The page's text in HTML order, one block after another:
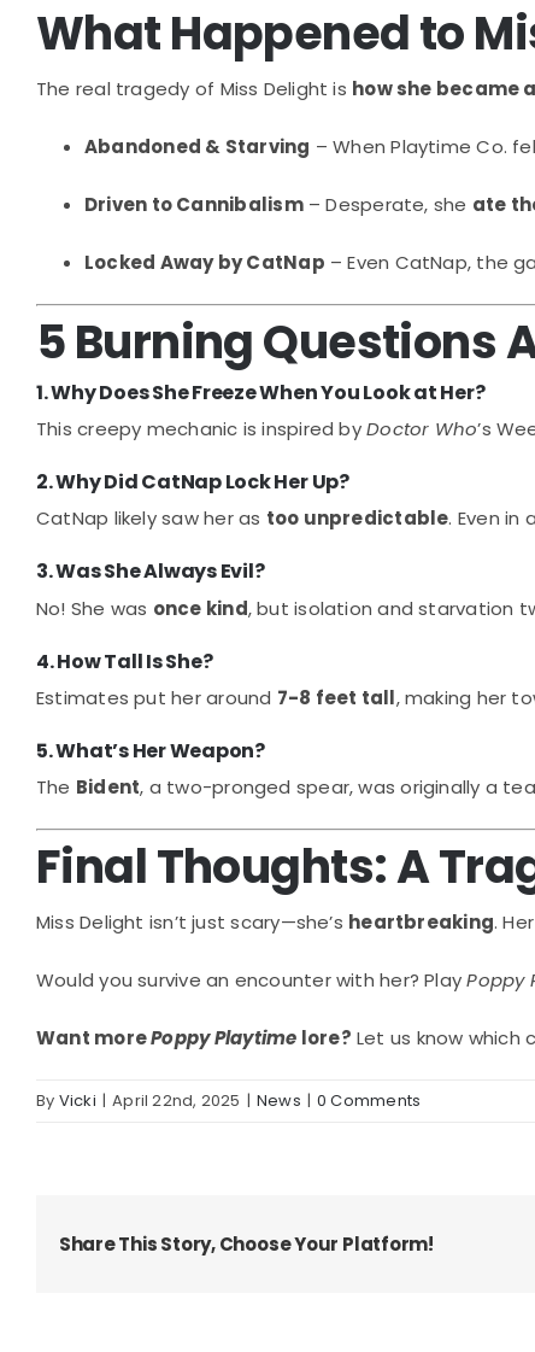
What Happened to
The real tragedy of Miss Delight is how she became
Abandoned & Starving – When Playtime Co.
Driven to Cannibalism– Desperate, she ate
Locked Away by CatNap – Even CatNap, the
5 Burning Questions
1. Why Does She Freeze When You Look at Her?
This creepy mechanic is inspired byDoctor Who’s
2. Why Did CatNap Lock Her Up?
CatNap likely saw her as too unpredictable. Even in
3. Was She Always Evil?
No! She was once kind, but isolation and starvation
4. How Tall Is She?
Estimates put her around 7-8 feet tall, making her
5. What’s Her Weapon?
The Bident, a two-pronged spear, was originally a
Final Thoughts: A
Miss Delight isn’t just scary—she’s heartbreaking.
Would you survive an encounter with her? PlayPoppy
Want morePoppy Playtime lore? Let us know which
By Vicki | April 22nd, 2025 | News | 0 Comments
Share This Story, Choose Your Platform!